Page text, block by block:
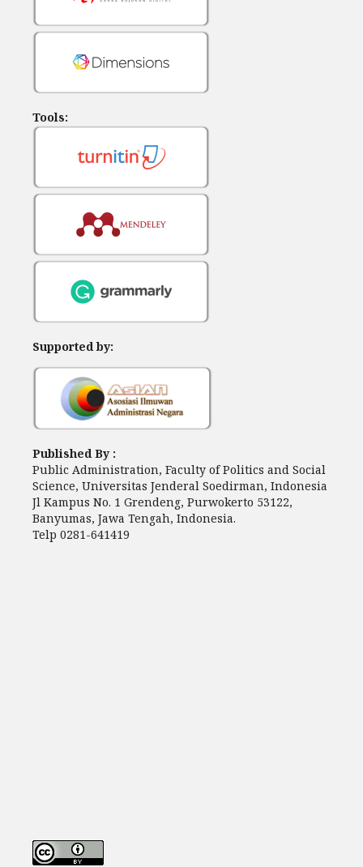
Tools:
Supported by:
Published By :
Public Administration, Faculty of Politics and Social
Science, Universitas Jenderal Soedirman, Indonesia
Jl Kampus No. 1 Grendeng, Purwokerto 53122,
Banyumas, Jawa Tengah, Indonesia.
Telp 0281-641419